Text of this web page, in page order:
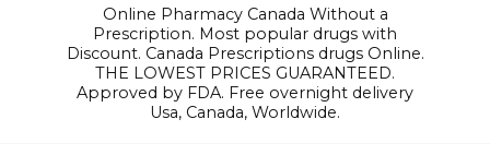
Online Pharmacy Canada Without a
Prescription. Most popular drugs with
Discount. Canada Prescriptions drugs Online.
THE LOWEST PRICES GUARANTEED.
Approved by FDA. Free overnight delivery
Usa, Canada, Worldwide.